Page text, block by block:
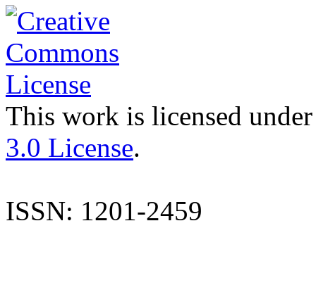
This work is licensed
3.0 License.
ISSN: 1201-2459